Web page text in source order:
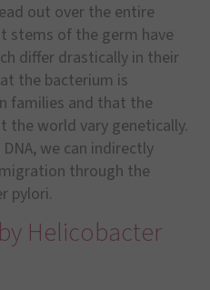
out over the entire
stems of the germ have
differ drastically in their
the bacterium is
families and that the
world vary genetically.
we can indirectly
through the
pylori.
Helicobacter